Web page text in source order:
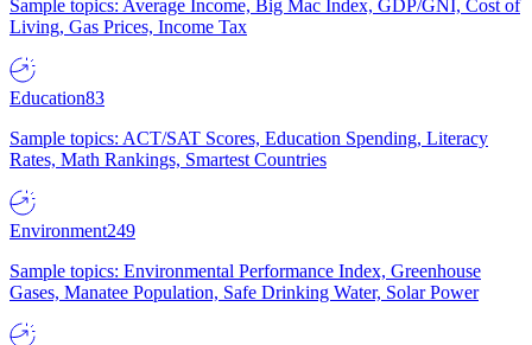
Sample topics: Average Income, Big Mac Index, GDP/GNI, Cost of
Living, Gas Prices, Income Tax
Education83
Sample topics: ACT/SAT Scores, Education Spending, Literacy
Rates, Math Rankings, Smartest Countries
Environment249
Sample topics: Environmental Performance Index, Greenhouse
Gases, Manatee Population, Safe Drinking Water, Solar Power